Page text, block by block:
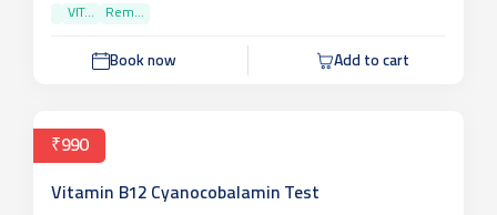
VIT...
Rem...
Book now Add to cart
₹990
Vitamin B12 Cyanocobalamin Test